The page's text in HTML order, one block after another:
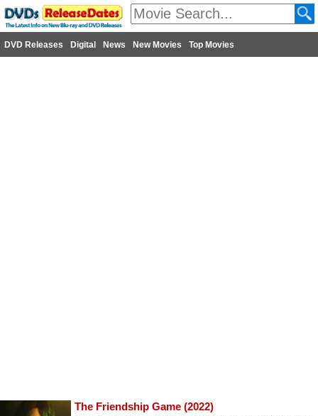
DVD Releases Digital News New Movies Top Movies
The Friendship Game (2022)